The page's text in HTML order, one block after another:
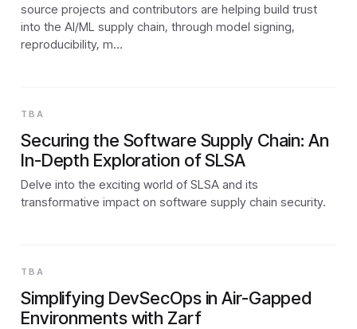
source projects and contributors are helping build trust
into the AI/ML supply chain, through model signing,
reproducibility, m…
TBA
Securing the Software Supply Chain: An
In-Depth Exploration of SLSA
Delve into the exciting world of SLSA and its
transformative impact on software supply chain security.
TBA
Simplifying DevSecOps in Air-Gapped
Environments with Zarf